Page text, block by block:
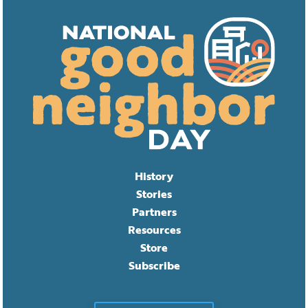
History
Stories
Partners
Resources
Store
Subscribe